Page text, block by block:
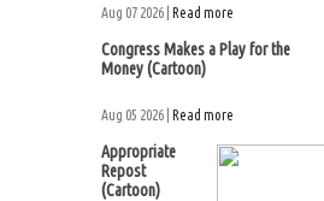
Aug 07 2026 | Read more
Congress Makes a Play for the
Money (Cartoon)
Aug 05 2026 | Read more
Appropriate
Repost
(Cartoon)